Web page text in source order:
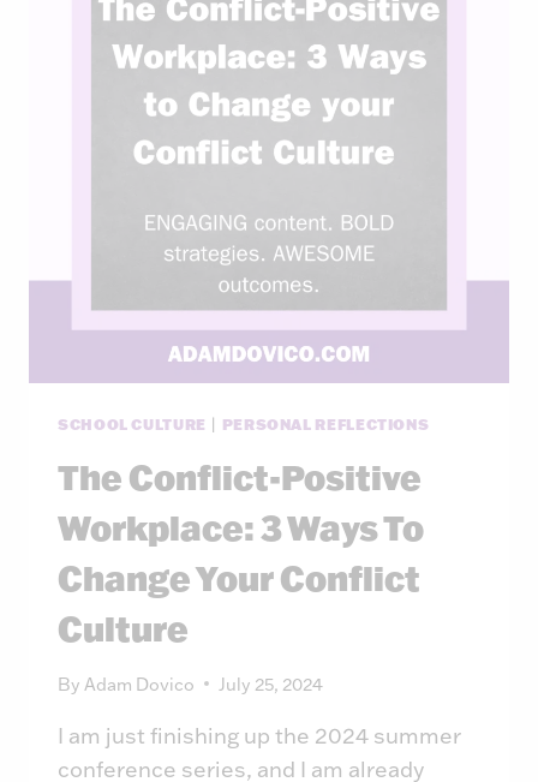
SCHOOL CULTURE PERSONAL REFLECTIONS
The Conflict-Positive
Workplace: 3 Ways To
Change Your Conflict
Culture
By Adam Dovico July 25, 2024
I am just finishing up the 2024 summer
conference series, and I am already